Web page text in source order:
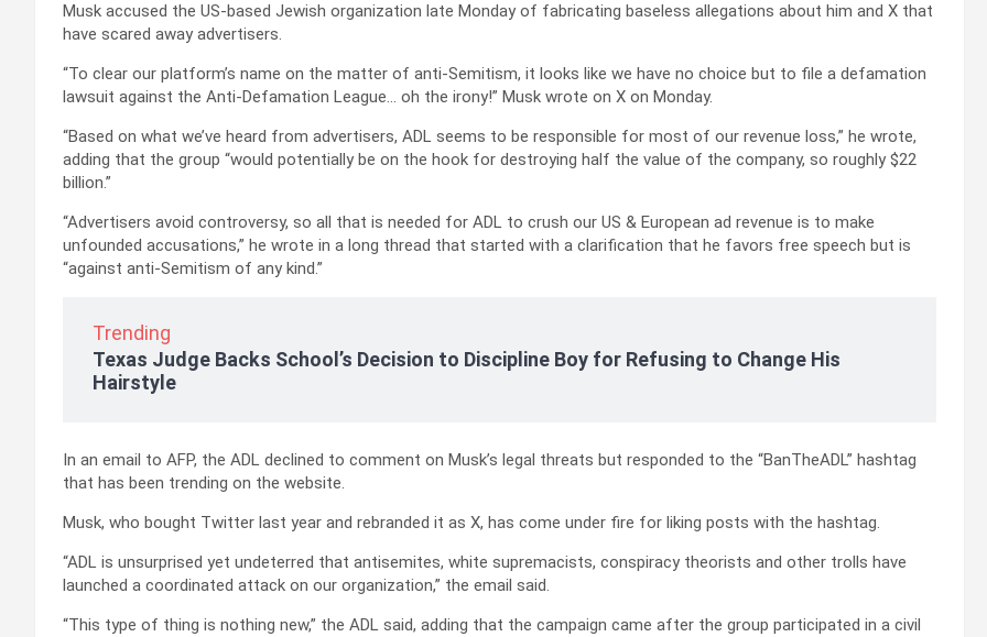
Musk accused the US-based Jewish organization late Monday of fabricating baseless allegations about him and X that
have scared away advertisers.
“To clear our platform’s name on the matter of anti-Semitism, it looks like we have no choice but to file a defamation
lawsuit against the Anti-Defamation League… oh the irony!” Musk wrote on X on Monday.
“Based on what we’ve heard from advertisers, ADL seems to be responsible for most of our revenue loss,” he wrote,
adding that the group “would potentially be on the hook for destroying half the value of the company, so roughly $22
billion.”
“Advertisers avoid controversy, so all that is needed for ADL to crush our US & European ad revenue is to make
unfounded accusations,” he wrote in a long thread that started with a clarification that he favors free speech but is
“against anti-Semitism of any kind.”
Trending
Texas Judge Backs School’s Decision to Discipline Boy for Refusing to Change His
Hairstyle
In an email to AFP, the ADL declined to comment on Musk’s legal threats but responded to the “BanTheADL” hashtag
that has been trending on the website.
Musk, who bought Twitter last year and rebranded it as X, has come under fire for liking posts with the hashtag.
“ADL is unsurprised yet undeterred that antisemites, white supremacists, conspiracy theorists and other trolls have
launched a coordinated attack on our organization,” the email said.
“This type of thing is nothing new,” the ADL said, adding that the campaign came after the group participated in a civil